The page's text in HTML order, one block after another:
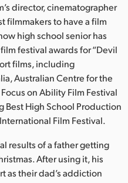
director, cinematographer
filmmakers to have a film
high school senior has
festival awards for “Devil
films, including
Australian Centre for the
on Ability Film Festival
Best High School Production
Film Festival.
results of a father getting
After using it, his
as their dad’s addiction